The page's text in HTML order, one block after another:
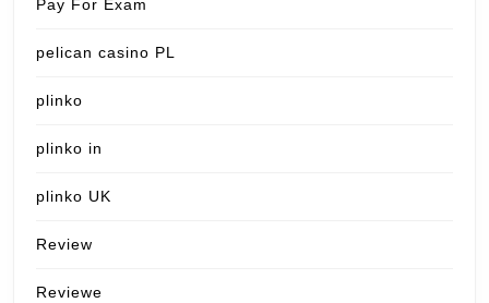
Pay For Exam
pelican casino PL
plinko
plinko in
plinko UK
Review
Reviewe